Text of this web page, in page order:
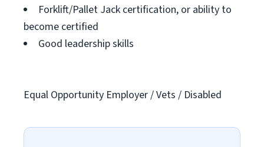
Forklift/Pallet Jack certification, or ability to
become certified
Good leadership skills
Equal Opportunity Employer / Vets / Disabled